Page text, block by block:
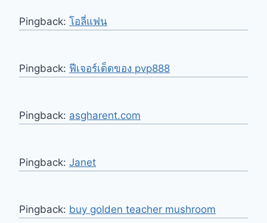
Pingback: โอลี่แฟน
Pingback: ฟีเจอร์เด็ดของ pvp888
Pingback: asgharent.com
Pingback: Janet
Pingback: buy golden teacher mushroom